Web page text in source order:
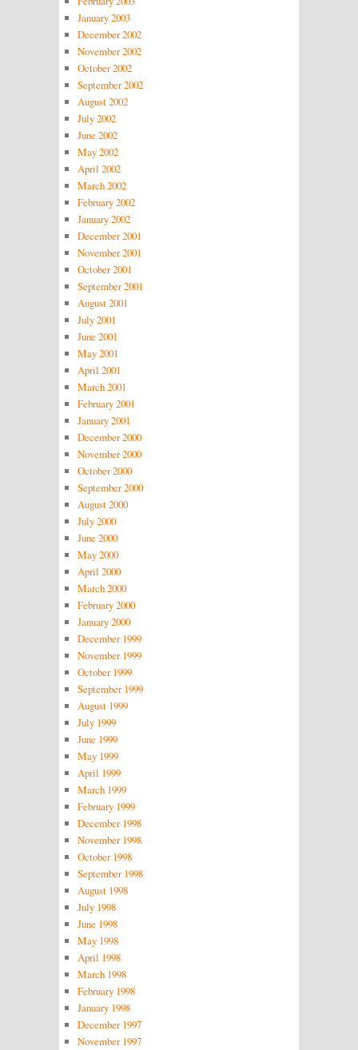
January 2003
December 2002
November 2002
October 2002
September 2002
August 2002
July 2002
June 2002
May 2002
April 2002
March 2002
February 2002
January 2002
December 2001
November 2001
October 2001
September 2001
August 2001
July 2001
June 2001
May 2001
April 2001
March 2001
February 2001
January 2001
December 2000
November 2000
October 2000
September 2000
August 2000
July 2000
June 2000
May 2000
April 2000
March 2000
February 2000
January 2000
December 1999
November 1999
October 1999
September 1999
August 1999
July 1999
June 1999
May 1999
April 1999
March 1999
February 1999
December 1998
November 1998
October 1998
September 1998
August 1998
July 1998
June 1998
May 1998
April 1998
March 1998
February 1998
January 1998
December 1997
November 1997